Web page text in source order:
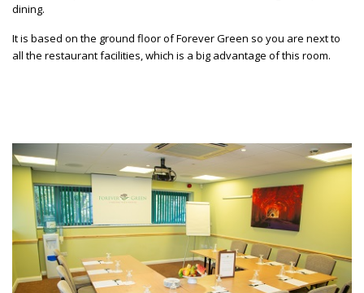
dining.
It is based on the ground floor of Forever Green so you are next to
all the restaurant facilities, which is a big advantage of this room.